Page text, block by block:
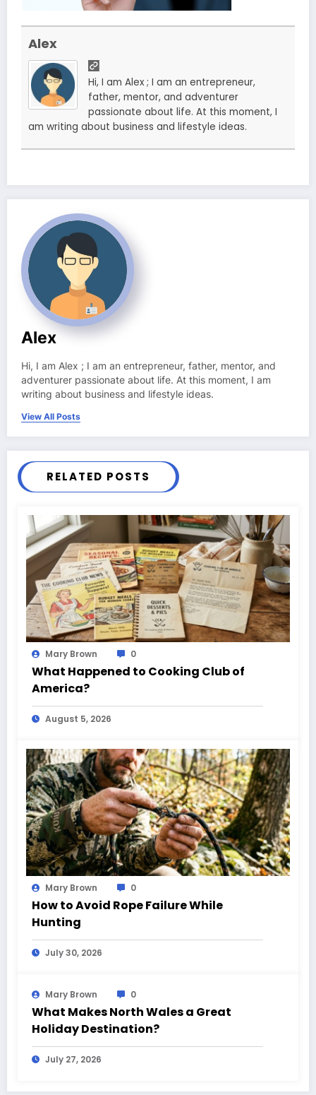
Alex
Hi, I am Alex ; I am an entrepreneur,
father, mentor, and adventurer
passionate about life. At this moment, I
am writing about business and lifestyle ideas.
Alex
Hi, I am Alex ; I am an entrepreneur, father, mentor, and
adventurer passionate about life. At this moment, I am
writing about business and lifestyle ideas.
View All Posts
RELATED POSTS
Mary Brown 0
What Happened to Cooking Club of
America?
August 5, 2026
Mary Brown 0
How to Avoid Rope Failure While
Hunting
July 30, 2026
Mary Brown 0
What Makes North Wales a Great
Holiday Destination?
July 27, 2026